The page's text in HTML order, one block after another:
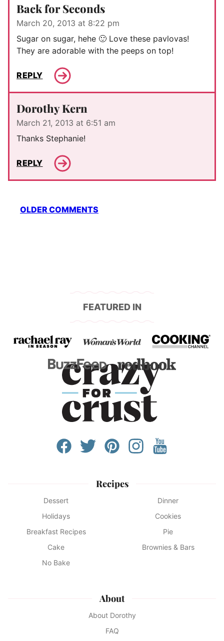
Back for Seconds
March 20, 2013 at 8:22 pm
Sugar on sugar, hehe 🙂 Love these pavlovas!
They are adorable with the peeps on top!
REPLY
Dorothy Kern
March 21, 2013 at 6:51 am
Thanks Stephanie!
REPLY
Comment
navigation
OLDER COMMENTS
FEATURED IN
Recipes
Dessert
Dinner
Holidays
Cookies
Breakfast Recipes
Pie
Cake
Brownies & Bars
No Bake
About
About Dorothy
FAQ